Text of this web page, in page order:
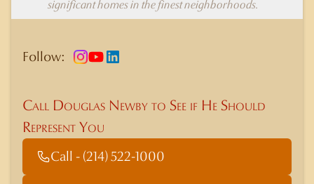
significant homes in the finest neighborhoods.
Follow:
Call Douglas Newby to See if He Should
Represent You
Call - (214) 522-1000